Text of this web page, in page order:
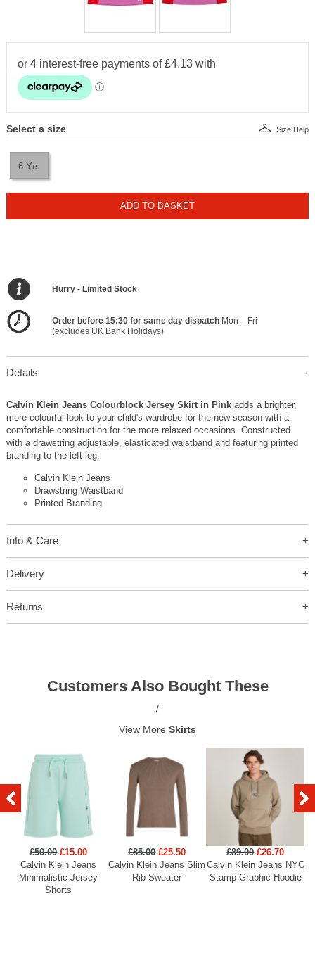
Select a size
6 Yrs
Size Help
ADD TO BASKET
Hurry - Limited Stock
Order before 15:30 for same day dispatchMon – Fri
(excludes UK Bank Holidays)
Details
Calvin Klein Jeans Colourblock Jersey Skirt in Pink adds a brighter,
more colourful look to your child's wardrobe for the new season with a
comfortable construction for the more relaxed occasions. Constructed
with a drawstring adjustable, elasticated waistband and featuring printed
branding to the left leg.
Calvin Klein Jeans
Drawstring Waistband
Printed Branding
Info & Care
Delivery
Returns
Customers Also Bought These
/
View More Skirts
£50.00 £15.00
Calvin Klein Jeans
Minimalistic Jersey
Shorts
£85.00 £25.50
Calvin Klein Jeans Slim
Rib Sweater
£89.00 £26.70
Calvin Klein Jeans NYC
Stamp Graphic Hoodie